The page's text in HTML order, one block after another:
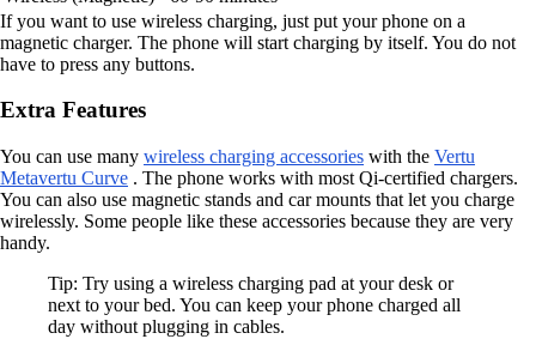
If you want to use wireless charging, just put your phone on a
magnetic charger. The phone will start charging by itself. You do not
have to press any buttons.
Extra Features
You can use many wireless charging accessories with the Vertu
Metavertu Curve . The phone works with most Qi-certified chargers.
You can also use magnetic stands and car mounts that let you charge
wirelessly. Some people like these accessories because they are very
handy.
Tip: Try using a wireless charging pad at your desk or
next to your bed. You can keep your phone charged all
day without plugging in cables.